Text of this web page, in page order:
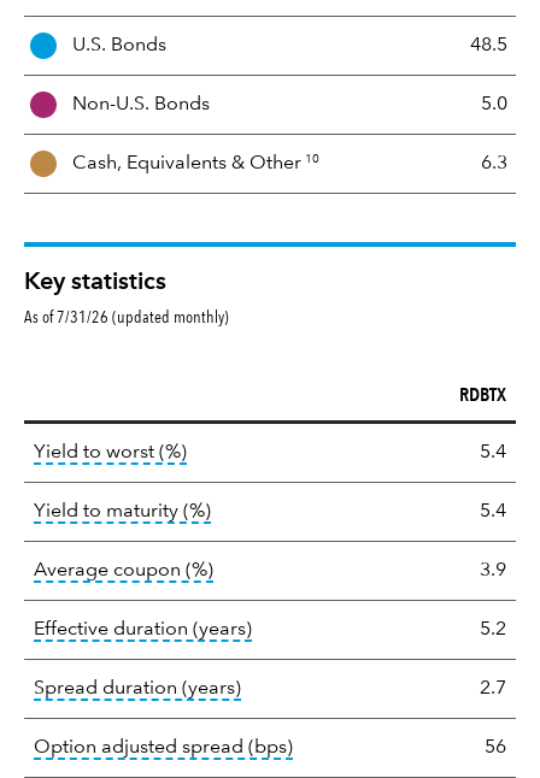
M
x
U.S. Bonds 48.5
Non-U.S. Bonds 5.0
Cash, Equivalents & Other 10 6.3
Key statistics
As of 7/31/26 (updated monthly)
statistics
RDBTX
Yield to worst (%)tooltip: Lower of Yield to Maturity or
5.4
Yield to maturity (%)tooltip: A bond's total return if held
5.4
Average coupon (%)tooltip: The average coupon is the
3.9
Effective duration (years)tooltip: Effective duration is a
5.2
Spread duration (years)tooltip: A measure of fixed2.7
Option adjusted spread (bps)tooltip: Option-adjusted
56